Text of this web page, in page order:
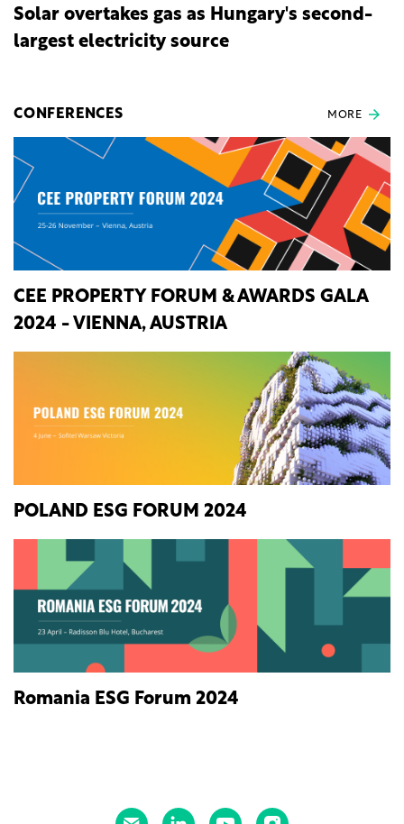
Solar overtakes gas as Hungary's second-
largest electricity source
CONFERENCES MORE
CEE PROPERTY FORUM & AWARDS GALA
2024 - VIENNA, AUSTRIA
POLAND ESG FORUM 2024
Romania ESG Forum 2024